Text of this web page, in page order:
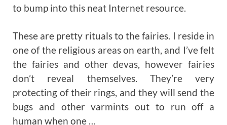
to bump into this neat Internet resource.
These are pretty rituals to the fairies. I reside in
one of the religious areas on earth, and I’ve felt
the fairies and other devas, however fairies
don’t reveal themselves. They’re very
protecting of their rings, and they will send the
bugs and other varmints out to run off a
human when one …